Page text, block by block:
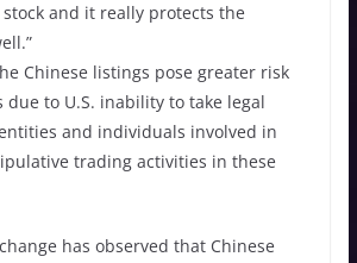
and it really protects the
Chinese listings pose greater risk
due to U.S. inability to take legal
and individuals involved in
trading activities in these
has observed that Chinese